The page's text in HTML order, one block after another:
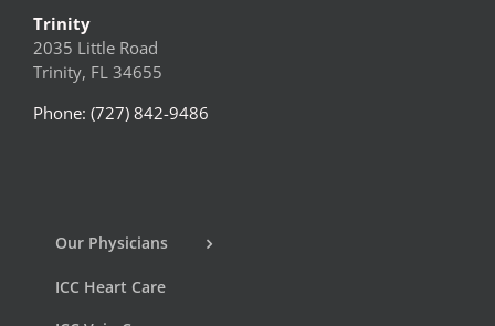
Trinity
2035 Little Road
Trinity, FL 34655
Phone: (727) 842-9486
Our Physicians
ICC Heart Care